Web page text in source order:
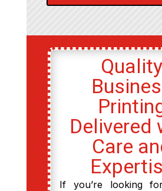
Quality
Delivered
Care
If you’re looking